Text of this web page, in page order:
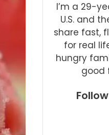
I’m a 29-
U.S. and
share fast,
for real
hungry
good